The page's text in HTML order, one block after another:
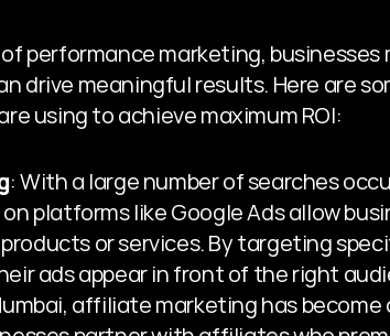
performance marketing, businesses
drive meaningful results. Here are
using to achieve maximum ROI:
: With a large number of searches
platforms like Google Ads allow
or services. By targeting
ads appear in front of the right
affiliate marketing has